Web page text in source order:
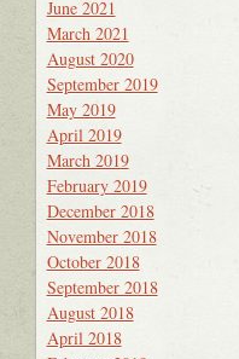
June 2021
March 2021
August 2020
September 2019
May 2019
April 2019
March 2019
February 2019
December 2018
November 2018
October 2018
September 2018
August 2018
April 2018